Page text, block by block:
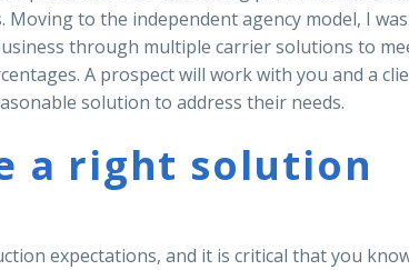
to the independent agency model, I
through multiple carrier solutions to
A prospect will work with you and a
solution to address their needs.
a right solution
expectations, and it is critical that you